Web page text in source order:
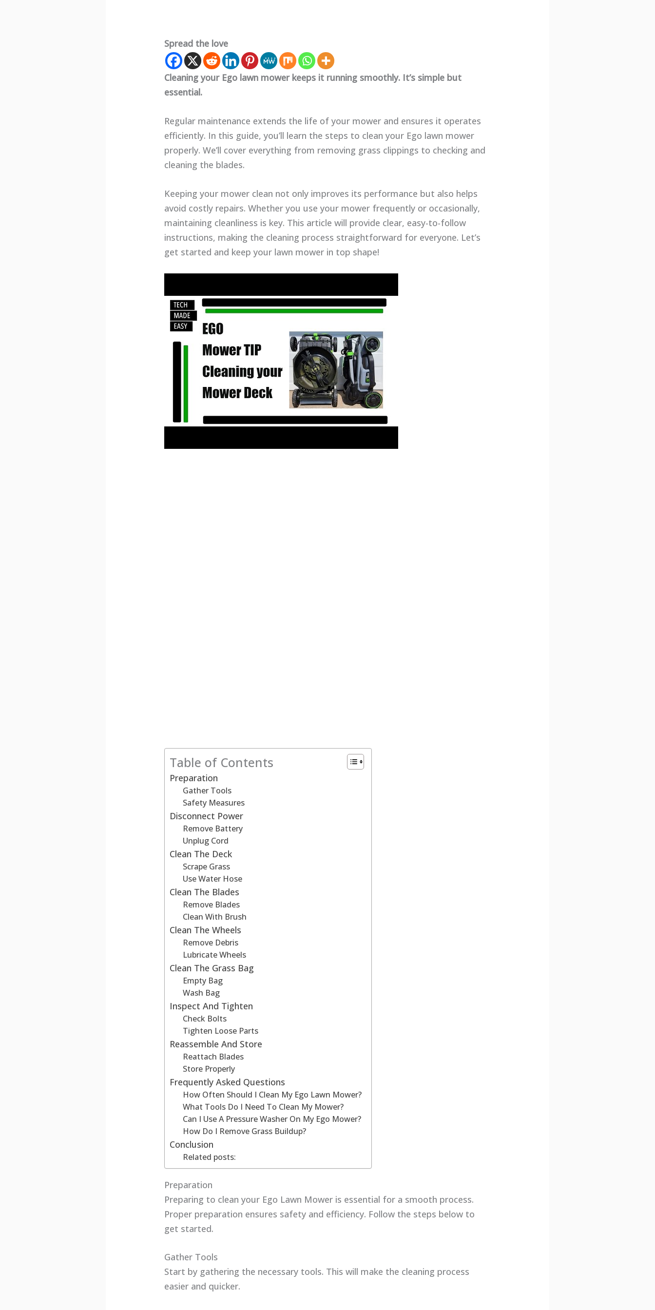
Spread the love
Cleaning your Ego lawn mower keeps it running smoothly. It’s simple but
essential.
Regular maintenance extends the life of your mower and ensures it operates
efficiently. In this guide, you’ll learn the steps to clean your Ego lawn mower
properly. We’ll cover everything from removing grass clippings to checking and
cleaning the blades.
Keeping your mower clean not only improves its performance but also helps
avoid costly repairs. Whether you use your mower frequently or occasionally,
maintaining cleanliness is key. This article will provide clear, easy-to-follow
instructions, making the cleaning process straightforward for everyone. Let’s
get started and keep your lawn mower in top shape!
Table of Contents
Preparation
Gather Tools
Safety Measures
Disconnect Power
Remove Battery
Unplug Cord
Clean The Deck
Scrape Grass
Use Water Hose
Clean The Blades
Remove Blades
Clean With Brush
Clean The Wheels
Remove Debris
Lubricate Wheels
Clean The Grass Bag
Empty Bag
Wash Bag
Inspect And Tighten
Check Bolts
Tighten Loose Parts
Reassemble And Store
Reattach Blades
Store Properly
Frequently Asked Questions
How Often Should I Clean My Ego Lawn Mower?
What Tools Do I Need To Clean My Mower?
Can I Use A Pressure Washer On My Ego Mower?
How Do I Remove Grass Buildup?
Conclusion
Related posts:
Preparation
Preparing to clean your Ego Lawn Mower is essential for a smooth process.
Proper preparation ensures safety and efficiency. Follow the steps below to
get started.
Gather Tools
Start by gathering the necessary tools. This will make the cleaning process
easier and quicker.